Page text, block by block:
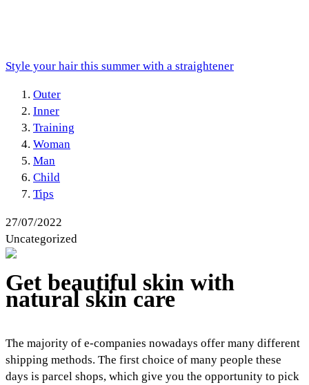
Style your hair this summer with a straightener
Outer
Inner
Training
Woman
Man
Child
Tips
27/07/2022
Uncategorized
Get beautiful skin with
natural skin care
The majority of e-companies nowadays offer many different
shipping methods. The first choice of many people these
days is parcel shops, which give you the opportunity to pick